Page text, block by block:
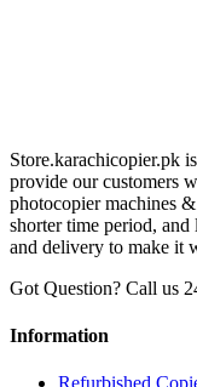
Store.karachicopier.pk
provide our customers
photocopier machines
shorter time period, and
and delivery to make it
Got Question? Call us
Information